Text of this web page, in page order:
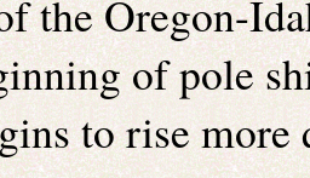
the Oregon-
of pole
to rise more